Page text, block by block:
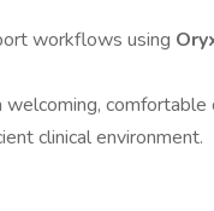
workflows using
comfortable
clinical environment.